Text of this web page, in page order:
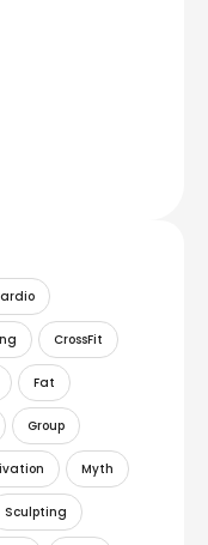
CrossFit
Fat
Group
Myth
Sculpting